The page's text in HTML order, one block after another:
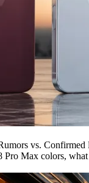
vs. Confirmed
Pro Max colors,